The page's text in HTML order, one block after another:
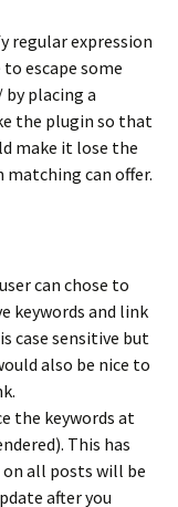
regular expression
escape some
by placing a
the plugin so that
make it lose the
can offer.
can chose to
keywords and link
case sensitive but
also be nice to
the keywords at
This has
all posts will be
after you